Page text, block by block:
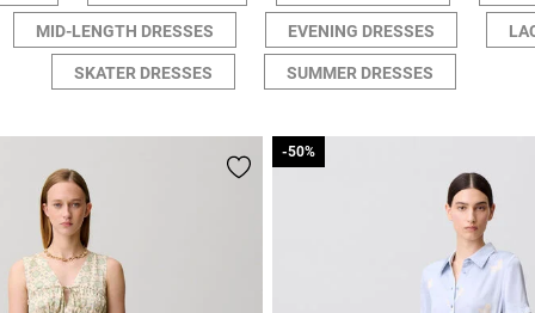
MID-LENGTH DRESSES EVENING DRESSES
SKATER DRESSES SUMMER DRESSES
-50%
-50%